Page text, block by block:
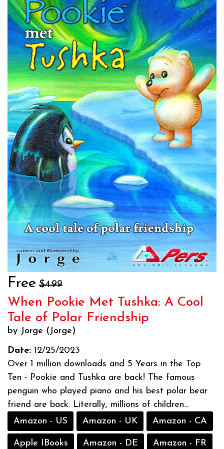
Free $4.99
When Pookie Met Tushka: A Cool
Tale of Polar Friendship
by Jorge (Jorge)
Date: 12/25/2023
Over 1 million downloads and 5 Years in the Top
Ten - Pookie and Tushka are back! The famous
penguin who played piano and his best polar bear
friend are back. Literally, millions of children...
Amazon - US
Amazon - UK Amazon - CA
Apple IBooks Amazon - DE Amazon - FR